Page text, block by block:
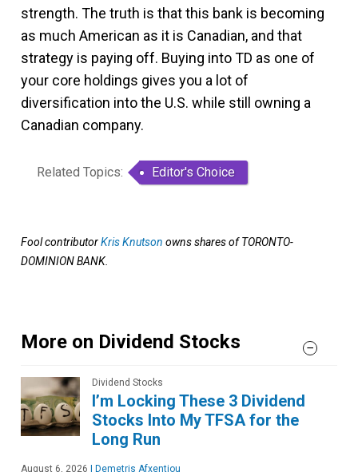
strength. The truth is that this bank is becoming
as much American as it is Canadian, and that
strategy is paying off. Buying into TD as one of
your core holdings gives you a lot of
diversification into the U.S. while still owning a
Canadian company.
Related Topics: Editor's Choice
Fool contributorKris Knutson owns shares of TORONTO-
DOMINION BANK.
More on Dividend Stocks
Dividend Stocks
I’m Locking These 3 Dividend
Stocks Into My TFSA for the
Long Run
August 6, 2026 Demetris Afxentiou